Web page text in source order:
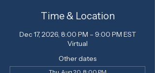
Time & Location
Dec 17, 2026, 8:00 PM – 9:00 PM EST
Virtual
Other dates